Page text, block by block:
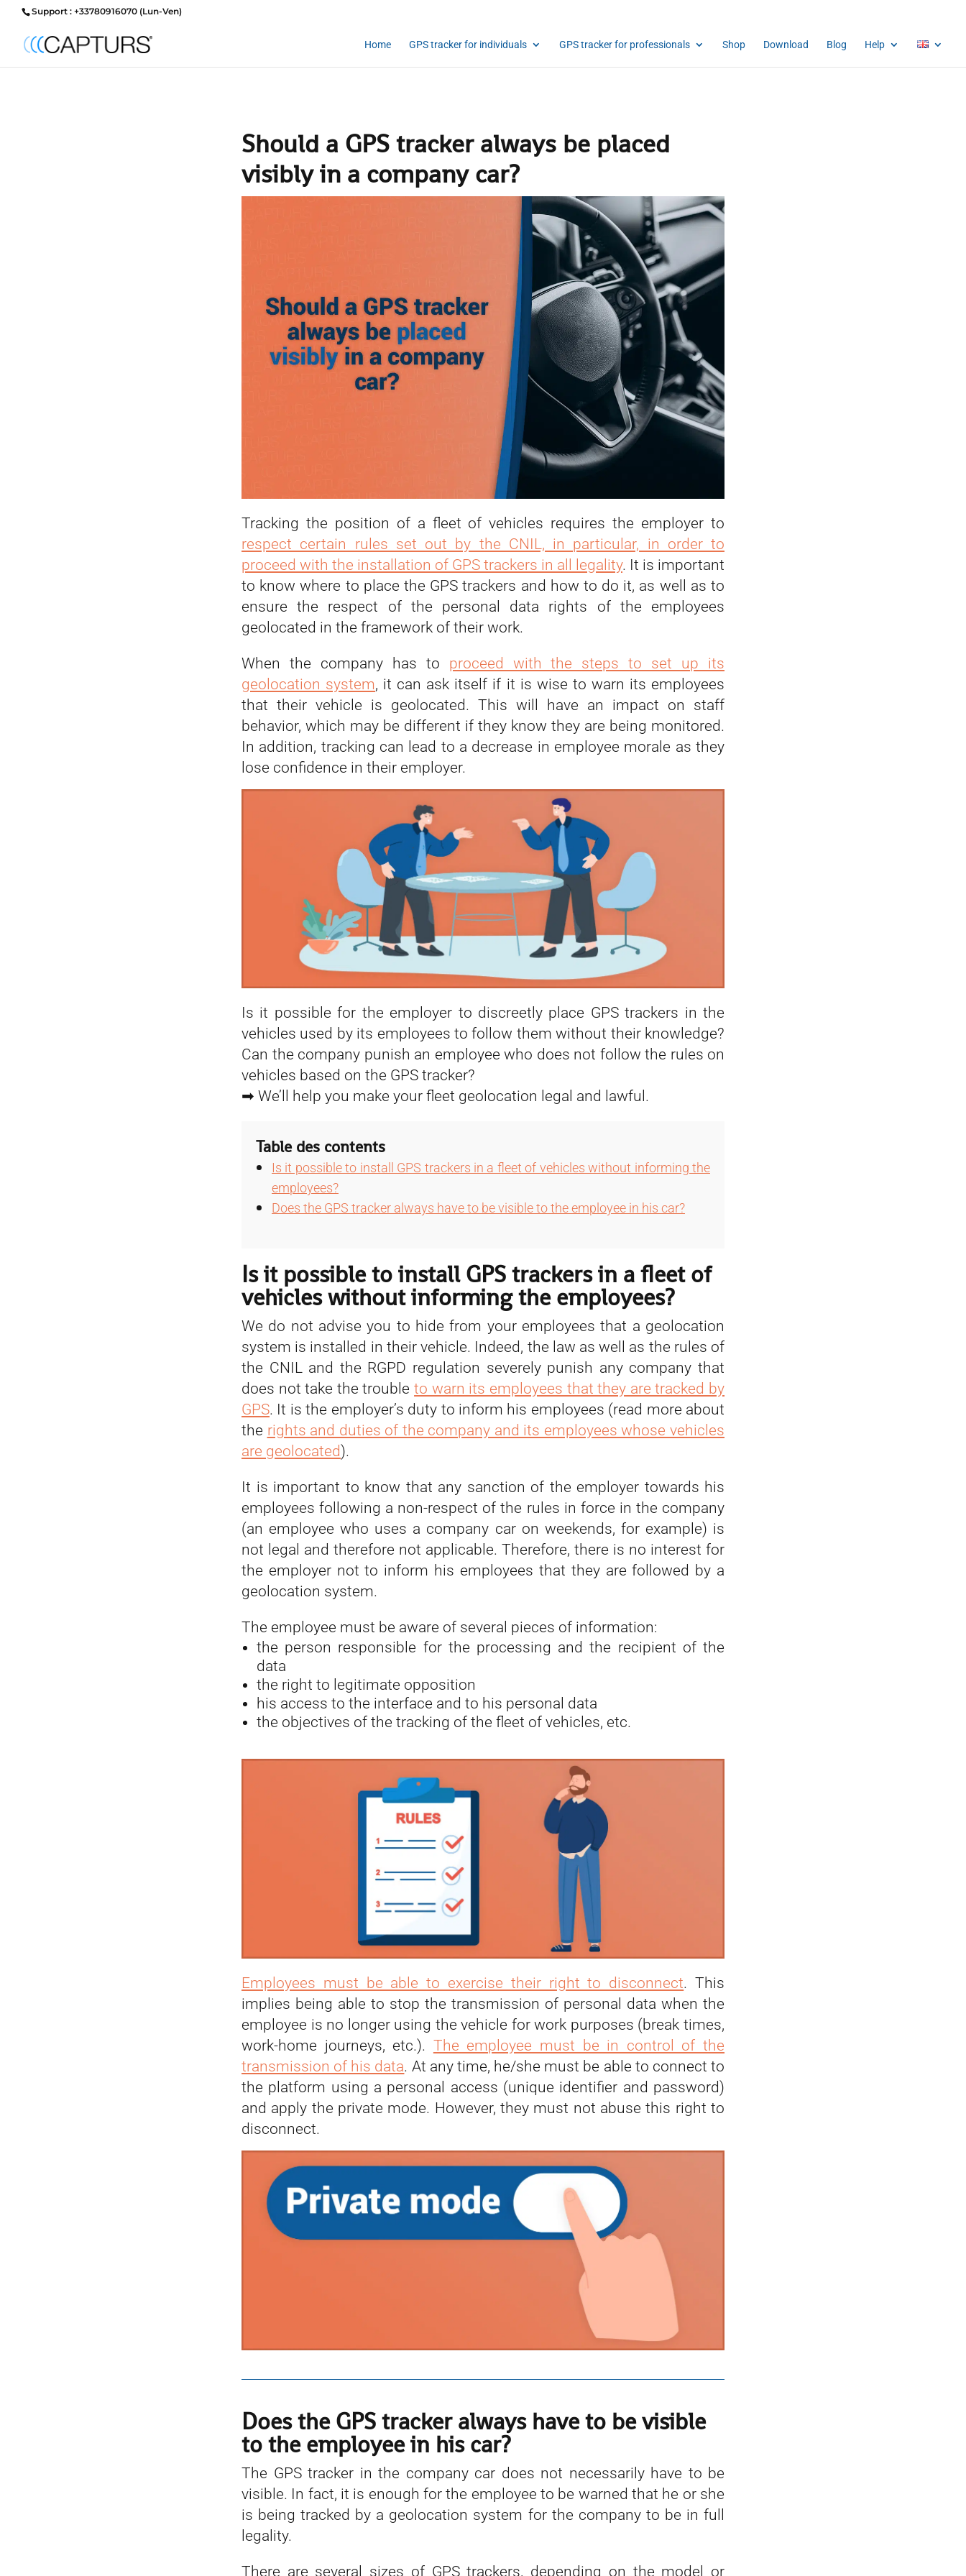
Support : +33780916070 (Lun-Ven)
Home GPS tracker for individuals GPS tracker for professionals Shop Download Blog Help
Should a GPS tracker always be placed
visibly in a company car?
Tracking the position of a fleet of vehicles requires the employer to
respect certain rules set out by the CNIL, in particular, in order to
proceed with the installation of GPS trackers in all legality. It is important
to know where to place the GPS trackers and how to do it, as well as to
ensure the respect of the personal data rights of the employees
geolocated in the framework of their work.
When the company has to proceed with the steps to set up its
geolocation system, it can ask itself if it is wise to warn its employees
that their vehicle is geolocated. This will have an impact on staff
behavior, which may be different if they know they are being monitored.
In addition, tracking can lead to a decrease in employee morale as they
lose confidence in their employer.
Is it possible for the employer to discreetly place GPS trackers in the
vehicles used by its employees to follow them without their knowledge?
Can the company punish an employee who does not follow the rules on
vehicles based on the GPS tracker?
➡ We’ll help you make your fleet geolocation legal and lawful.
Table des contents
Is it possible to install GPS trackers in a fleet of vehicles without informing the
employees?
Does the GPS tracker always have to be visible to the employee in his car?
Is it possible to install GPS trackers in a fleet of
vehicles without informing the employees?
We do not advise you to hide from your employees that a geolocation
system is installed in their vehicle. Indeed, the law as well as the rules of
the CNIL and the RGPD regulation severely punish any company that
does not take the troubleto warn its employees that they are tracked by
GPS. It is the employer’s duty to inform his employees (read more about
the rights and duties of the company and its employees whose vehicles
are geolocated).
It is important to know that any sanction of the employer towards his
employees following a non-respect of the rules in force in the company
(an employee who uses a company car on weekends, for example) is
not legal and therefore not applicable. Therefore, there is no interest for
the employer not to inform his employees that they are followed by a
geolocation system.
The employee must be aware of several pieces of information:
the person responsible for the processing and the recipient of the
data
the right to legitimate opposition
his access to the interface and to his personal data
the objectives of the tracking of the fleet of vehicles, etc.
Employees must be able to exercise their right to disconnect. This
implies being able to stop the transmission of personal data when the
employee is no longer using the vehicle for work purposes (break times,
work-home journeys, etc.). The employee must be in control of the
transmission of his data. At any time, he/she must be able to connect to
the platform using a personal access (unique identifier and password)
and apply the private mode. However, they must not abuse this right to
disconnect.
Does the GPS tracker always have to be visible
to the employee in his car?
The GPS tracker in the company car does not necessarily have to be
visible. In fact, it is enough for the employee to be warned that he or she
is being tracked by a geolocation system for the company to be in full
legality.
There are several sizes of GPS trackers, depending on the model or